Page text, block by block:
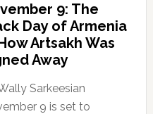
9: The
Day of Armenia
Artsakh Was
Away
Sarkeesian
9 is set to